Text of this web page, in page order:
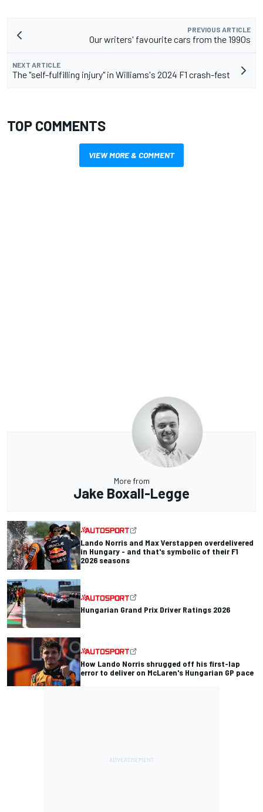
PREVIOUS ARTICLE
Our writers' favourite cars from the 1990s
NEXT ARTICLE
The "self-fulfilling injury" in Williams's 2024 F1 crash-fest
TOP COMMENTS
VIEW MORE & COMMENT
More from
Jake Boxall-Legge
Lando Norris and Max Verstappen overdelivered
in Hungary - and that's symbolic of their F1
2026 seasons
Hungarian Grand Prix Driver Ratings 2026
How Lando Norris shrugged off his first-lap
error to deliver on McLaren's Hungarian GP pace